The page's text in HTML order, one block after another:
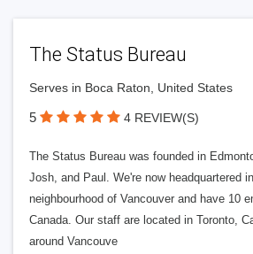
The Status Bureau
Serves in Boca Raton, United States
5 4 REVIEW(S)
The Status Bureau was founded in
Josh, and Paul. We're now headquartered
neighbourhood of Vancouver and have 10
Canada. Our staff are located in Toronto,
around Vancouve